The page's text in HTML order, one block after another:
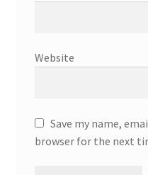
Website
Save my name,
browser for the next